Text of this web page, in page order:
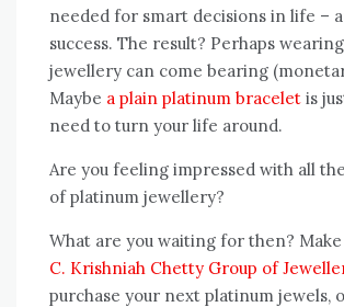
needed for smart decisions in life –
success. The result? Perhaps
jewellery can come bearing
Maybe a plain platinum bracelet is
need to turn your life around.
Are you feeling impressed with all
of platinum jewellery?
What are you waiting for then?
C. Krishniah Chetty Group of
purchase your next platinum jewels,